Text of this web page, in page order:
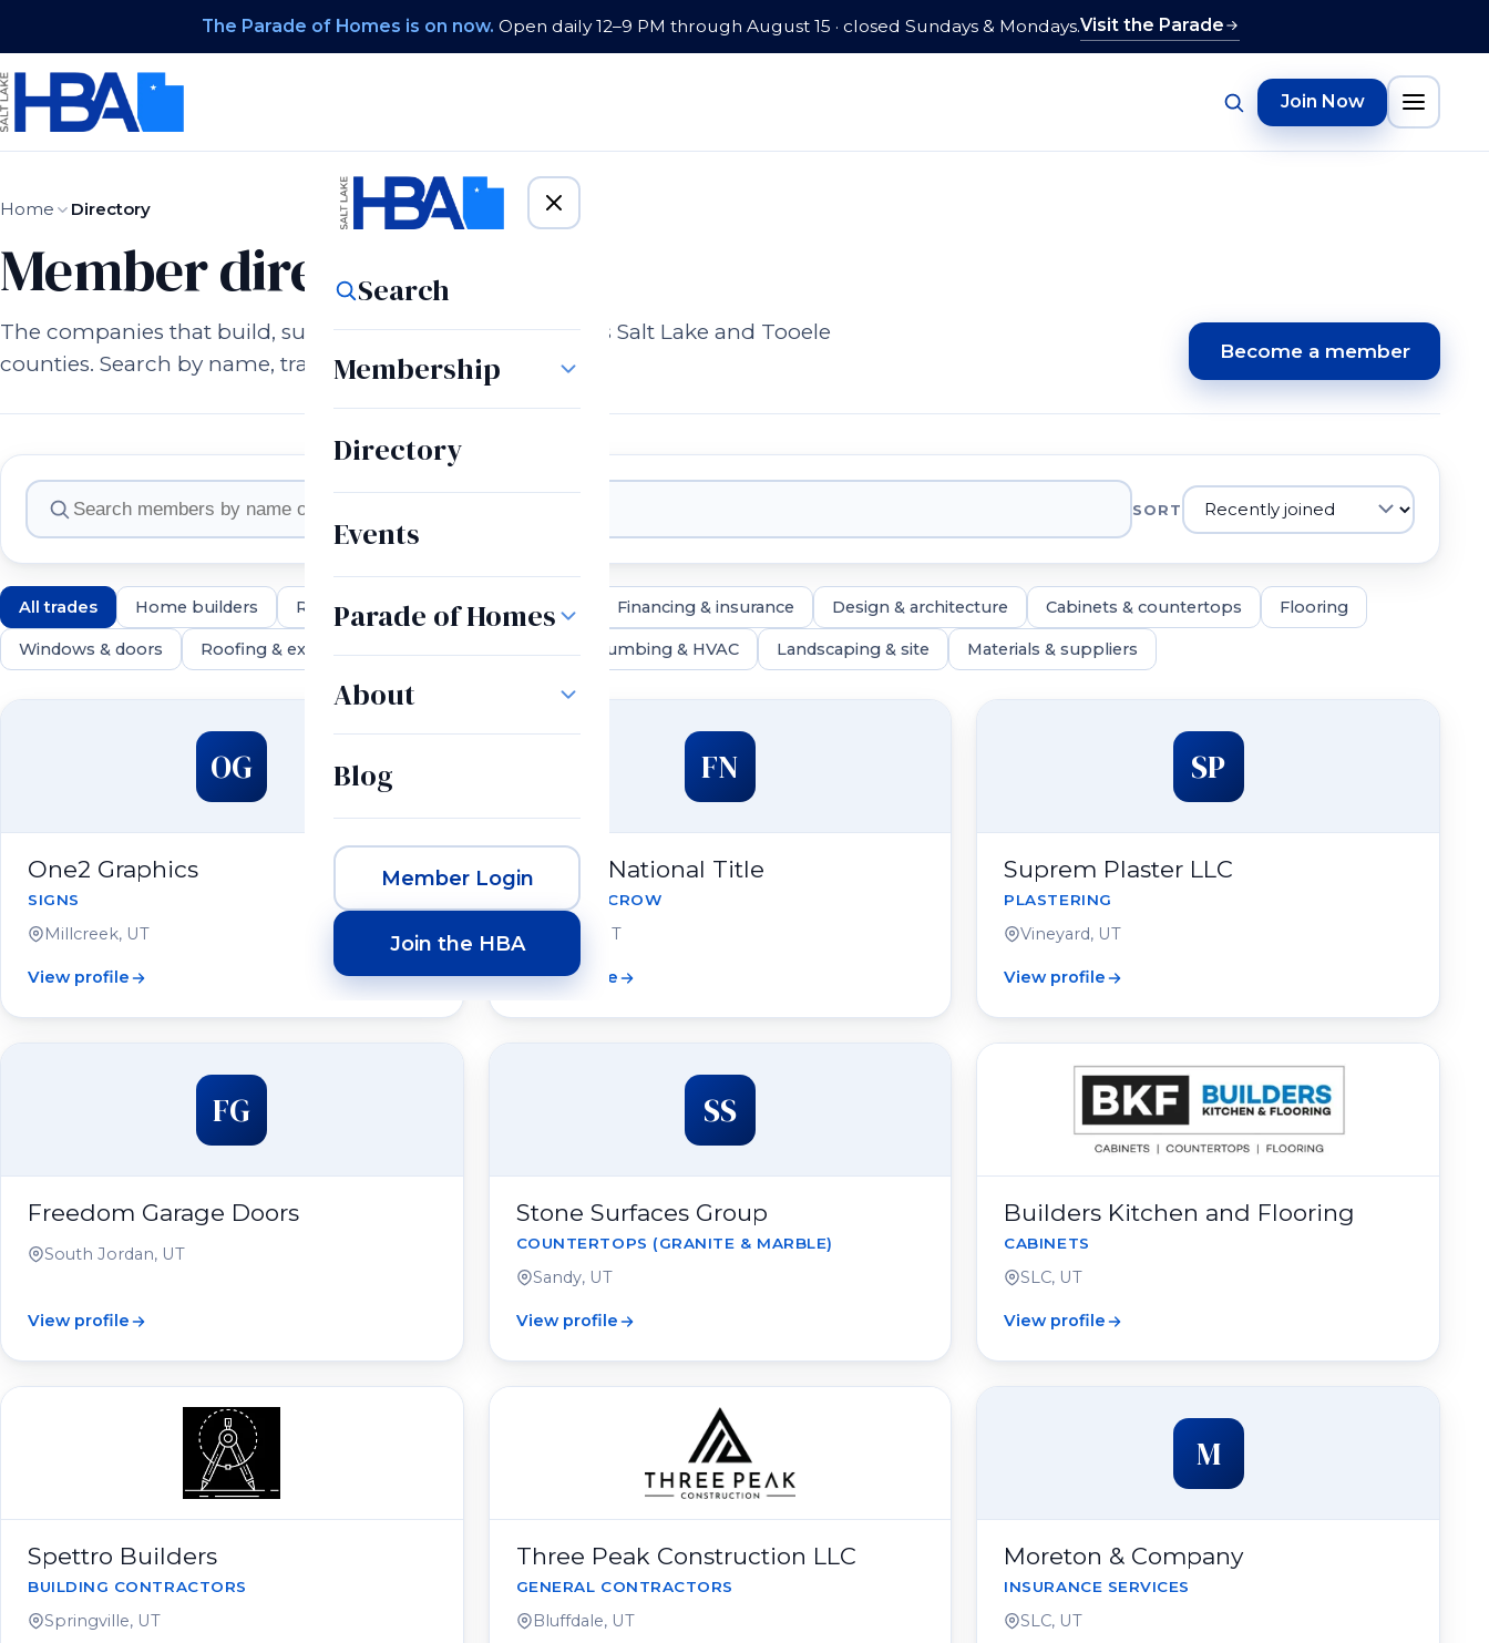
The Parade of Homes is on now. Open daily 12–9 PM through August 15 · closed Sundays & Mondays.Visit the Parade
Join Now
Search
Membership
Directory
Events
Parade of Homes
About
Blog
Member Login
Join the HBA
Home Directory
Member directory.
The companies that build, supply, and serve homes across Salt Lake and Tooele
counties. Search by name, trade, or city.
Become a member
Member companies
SORT
All trades Home builders Remodelers Land & real estate Financing & insurance Design & architecture Cabinets & countertops Flooring
Windows & doors Roofing & exteriors Plumbing & HVAC Landscaping & site Materials & suppliers
550 members
OG
One2 Graphics
SIGNS
Millcreek, UT
View profile
FN
Fidelity National Title
TITLE & ESCROW
Draper, UT
View profile
SP
Suprem Plaster LLC
PLASTERING
Vineyard, UT
View profile
FG
Freedom Garage Doors
South Jordan, UT
View profile
SS
Stone Surfaces Group
COUNTERTOPS (GRANITE & MARBLE)
Sandy, UT
View profile
Builders Kitchen and Flooring
CABINETS
SLC, UT
View profile
Spettro Builders
BUILDING CONTRACTORS
Springville, UT
Three Peak Construction LLC
GENERAL CONTRACTORS
Bluffdale, UT
M
Moreton & Company
INSURANCE SERVICES
SLC, UT